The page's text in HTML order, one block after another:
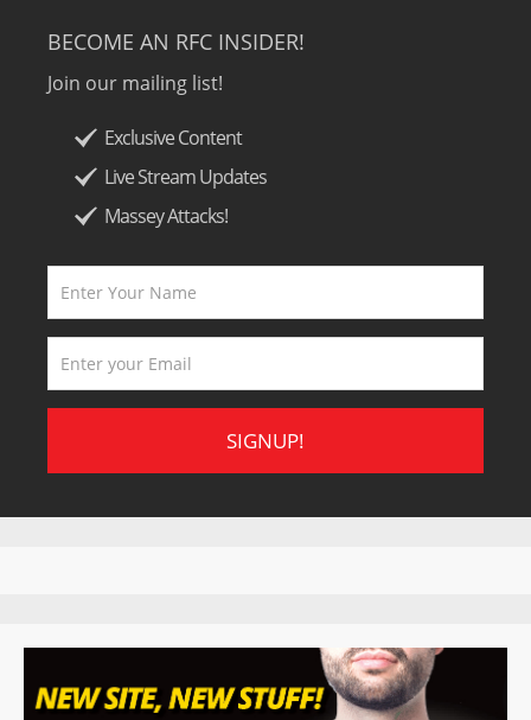
BECOME AN RFC INSIDER!
Join our mailing list!
Exclusive Content
Live Stream Updates
Massey Attacks!